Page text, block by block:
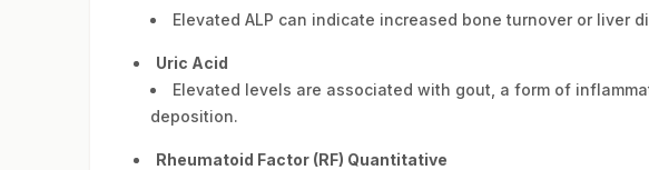
Elevated ALP can indicate increased bone turnover or liver
Uric Acid
Elevated levels are associated with gout, a form of
deposition.
Rheumatoid Factor (RF) Quantitative